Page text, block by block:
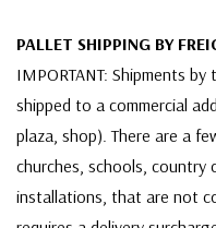
PALLET SHIPPING BY
IMPORTANT: Shipments
shipped to a commercial
plaza, shop). There are a
churches, schools, country
installations, that are not